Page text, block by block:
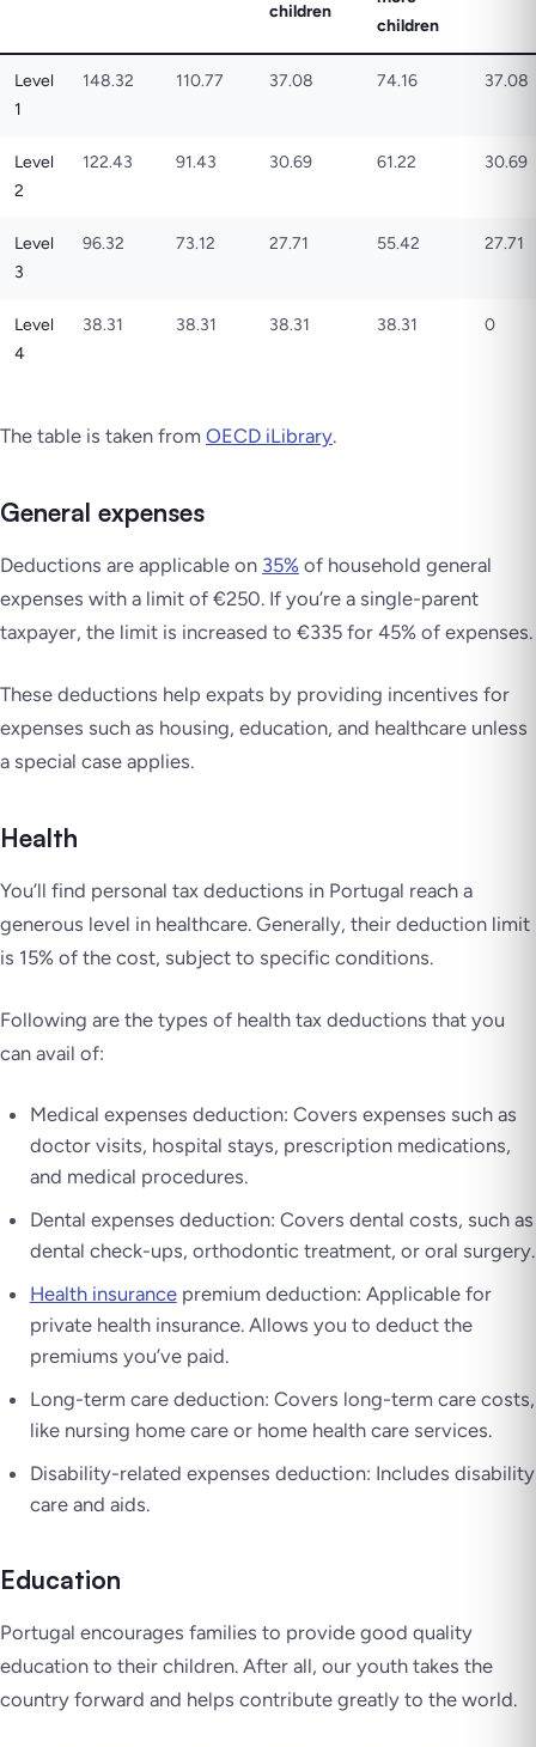
children
children
Level
1
148.32 110.77 37.08 74.16 37.08
Level
2
122.43 91.43 30.69 61.22 30.69
Level
3
96.32 73.12 27.71 55.42 27.71
Level
4
38.31 38.31 38.31 38.31 0
The table is taken from OECD iLibrary.
General expenses
Deductions are applicable on 35% of household general
expenses with a limit of €250. If you’re a single-parent
taxpayer, the limit is increased to €335 for 45% of expenses.
These deductions help expats by providing incentives for
expenses such as housing, education, and healthcare unless
a special case applies.
Health
You’ll find personal tax deductions in Portugal reach a
generous level in healthcare. Generally, their deduction limit
is 15% of the cost, subject to specific conditions.
Following are the types of health tax deductions that you
can avail of:
Medical expenses deduction: Covers expenses such as
doctor visits, hospital stays, prescription medications,
and medical procedures.
Dental expenses deduction: Covers dental costs, such as
dental check-ups, orthodontic treatment, or oral surgery.
Health insurancepremium deduction: Applicable for
private health insurance. Allows you to deduct the
premiums you’ve paid.
Long-term care deduction: Covers long-term care costs,
like nursing home care or home health care services.
Disability-related expenses deduction: Includes disability
care and aids.
Education
Portugal encourages families to provide good quality
education to their children. After all, our youth takes the
country forward and helps contribute greatly to the world.